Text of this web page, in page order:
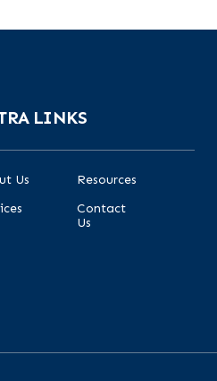
LINKS
Us
Resources
Contact
Us